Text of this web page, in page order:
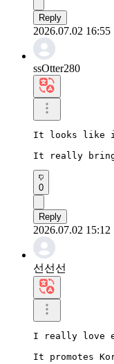
Reply
2026.07.02 16:55
ssOtter280
It looks like
It really
0
Reply
2026.07.02 15:12
선선선
I really love
It promotes